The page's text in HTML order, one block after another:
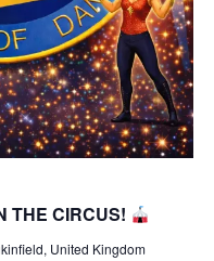
THE CIRCUS!
United Kingdom